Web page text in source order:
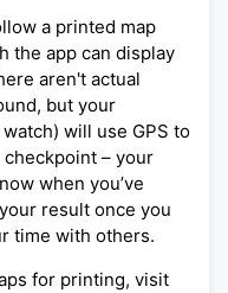
a printed map
the app can display
aren't actual
but your
will use GPS to
– your
when you’ve
result once you
time with others.
for printing, visit